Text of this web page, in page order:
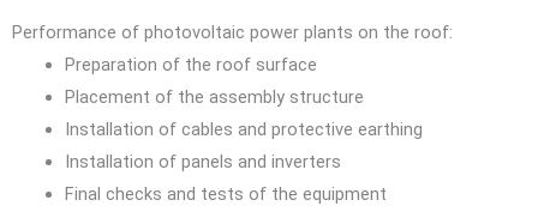
Performance of photovoltaic power plants on the roof:
Preparation of the roof surface
Placement of the assembly structure
Installation of cables and protective earthing
Installation of panels and inverters
Final checks and tests of the equipment